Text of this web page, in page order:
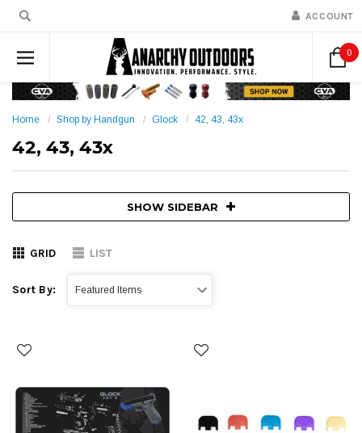
ACCOUNT
0
Home Shop by Handgun Glock 42, 43, 43x
42, 43, 43x
SHOW SIDEBAR
GRID LIST
Sort By: